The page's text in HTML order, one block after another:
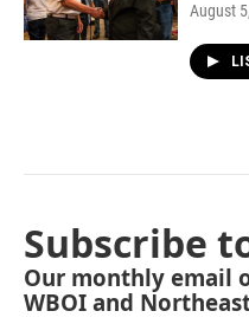
August
Subscribe
Our monthly email
WBOI and